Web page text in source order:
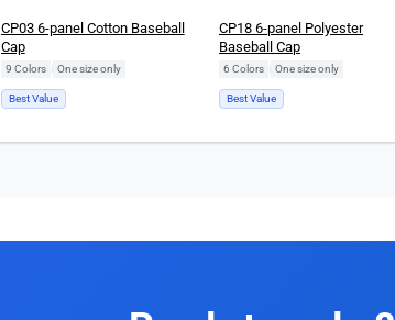
CP03 6-panel Cotton Baseball
Cap
9 Colors One size only
Best Value
CP18 6-panel Polyester
Baseball Cap
6 Colors One size only
Best Value